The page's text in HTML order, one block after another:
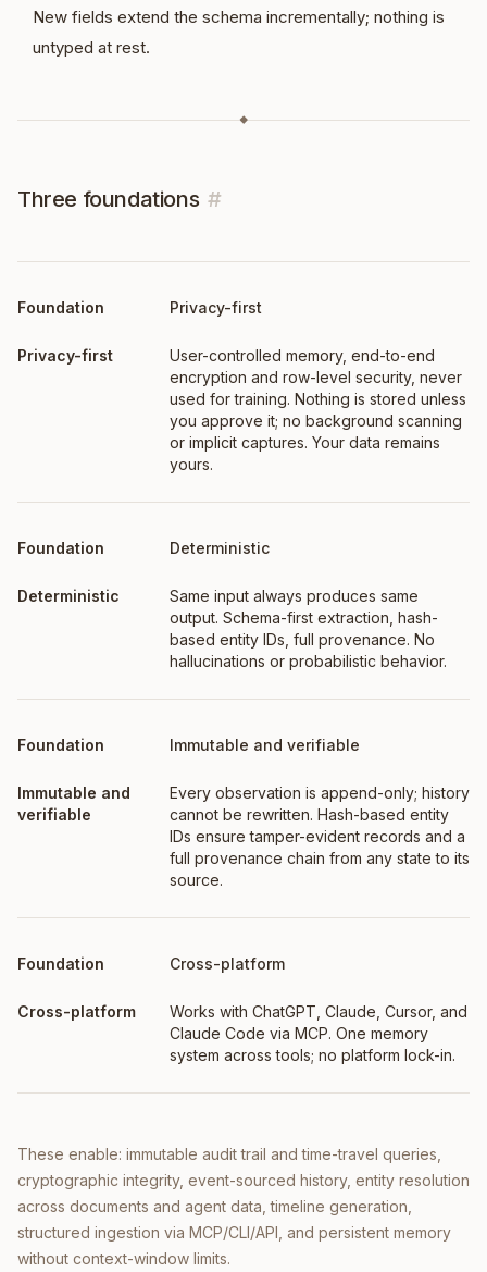
New fields extend the schema incrementally; nothing is
untyped at rest.
◆
Three foundations #
Foundation What it means
Privacy-first
User-controlled memory, end-to-end
encryption and row-level security, never
used for training. Nothing is stored unless
you approve it; no background scanning
or implicit captures. Your data remains
yours.
Deterministic
Same input always produces same
output. Schema-first extraction, hash-
based entity IDs, full provenance. No
hallucinations or probabilistic behavior.
Immutable and verifiable
Every observation is append-only; history
cannot be rewritten. Hash-based entity
IDs ensure tamper-evident records and a
full provenance chain from any state to its
source.
Cross-platform
Works with ChatGPT, Claude, Cursor, and
Claude Code via MCP. One memory
system across tools; no platform lock-in.
These enable: immutable audit trail and time-travel queries,
cryptographic integrity, event-sourced history, entity resolution
across documents and agent data, timeline generation,
structured ingestion via MCP/CLI/API, and persistent memory
without context-window limits.